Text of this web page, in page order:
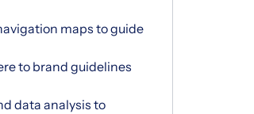
maps to guide
to brand guidelines
data analysis to